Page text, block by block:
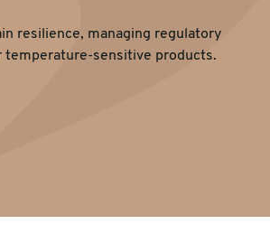
resilience, managing regulatory
temperature-sensitive products.